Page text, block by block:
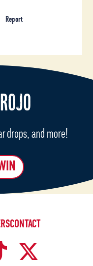
drops, and more!
CONTACT